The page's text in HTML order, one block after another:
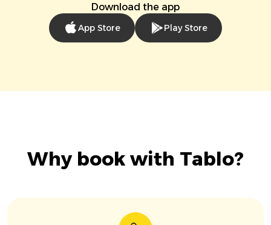
Download the app
App Store Play Store
Why book with Tablo?